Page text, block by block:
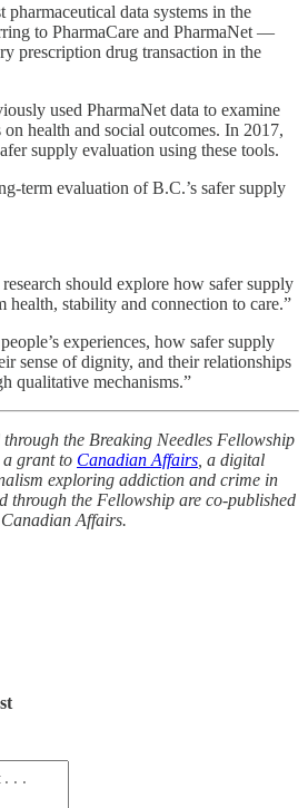
pharmaceutical data systems in the
to PharmaCare and PharmaNet —
prescription drug transaction in the
used PharmaNet data to examine
on health and social outcomes. In 2017,
supply evaluation using these tools.
term evaluation of B.C.’s safer supply
should explore how safer supply
health, stability and connection to care.”
experiences, how safer supply
sense of dignity, and their relationships
qualitative mechanisms.”
the Breaking Needles Fellowship
grant to Canadian Affairs , a digital
exploring addiction and crime in
through the Fellowship are co-published
Affairs.